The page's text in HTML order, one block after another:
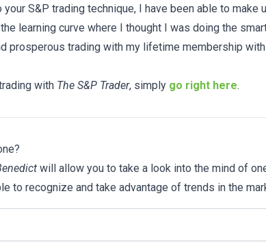
S&P trading technique, I have been able to make
learning curve where I thought I was doing the
prosperous trading with my lifetime membership
with The S&P Trader, simply go right here.
will allow you to take a look into the mind of
to recognize and take advantage of trends in the